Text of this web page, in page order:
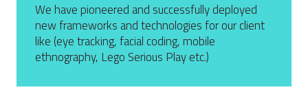
We have pioneered and successfully deployed
new frameworks and technologies for our client
like (eye tracking, facial coding, mobile
ethnography, Lego Serious Play etc.)